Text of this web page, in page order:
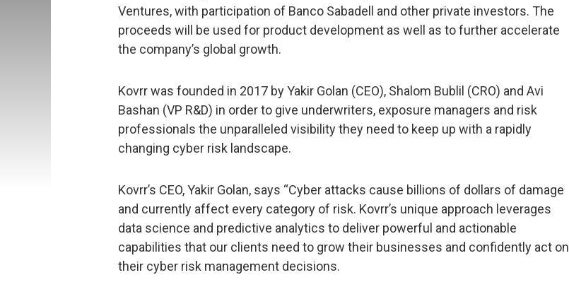
Ventures, with participation of Banco Sabadell and other private investors. The
proceeds will be used for product development as well as to further accelerate
the company’s global growth.
Kovrr was founded in 2017 by Yakir Golan (CEO), Shalom Bublil (CRO) and Avi
Bashan (VP R&D) in order to give underwriters, exposure managers and risk
professionals the unparalleled visibility they need to keep up with a rapidly
changing cyber risk landscape.
Kovrr’s CEO, Yakir Golan, says “Cyber attacks cause billions of dollars of damage
and currently affect every category of risk. Kovrr’s unique approach leverages
data science and predictive analytics to deliver powerful and actionable
capabilities that our clients need to grow their businesses and confidently act on
their cyber risk management decisions.